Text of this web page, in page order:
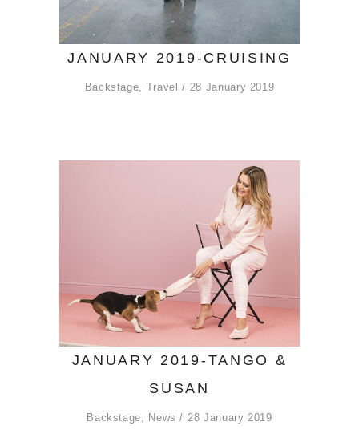
JANUARY 2019-CRUISING
Backstage, Travel 28 January 2019
JANUARY 2019-TANGO &
SUSAN
Backstage News 28 January 2019